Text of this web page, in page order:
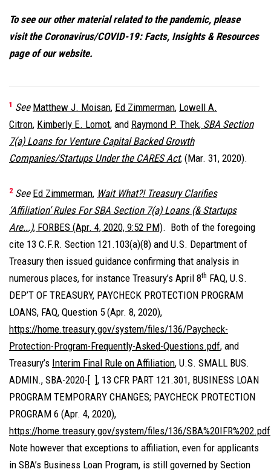
To see our other material related to the pandemic, please
visit the Coronavirus/COVID-19: Facts, Insights & Resources
page of our website.
1 See Matthew J. Moisan, Ed Zimmerman, Lowell A.
Citron, Kimberly E. Lomot, and Raymond P. Thek, SBA Section
7(a) Loans for Venture Capital Backed Growth
Companies/Startups Under the CARES Act, (Mar. 31, 2020).
2 See Ed Zimmerman, Wait What?! Treasury Clarifies
‘Affiliation’ Rules For SBA Section 7(a) Loans (& Startups
Are...), FORBES (Apr. 4, 2020, 9:52 PM). Both of the foregoing
cite 13 C.F.R. Section 121.103(a)(8) and U.S. Department of
Treasury then issued guidance confirming that analysis in
numerous places, for instance Treasury’s April 8th FAQ, U.S.
DEP’T OF TREASURY, PAYCHECK PROTECTION PROGRAM
LOANS, FAQ, Question 5 (Apr. 8, 2020),
https://home.treasury.gov/system/files/136/Paycheck-
Protection-Program-Frequently-Asked-Questions.pdf, and
Treasury’s Interim Final Rule on Affiliation, U.S. SMALL BUS.
ADMIN., SBA-2020-[ ], 13 CFR PART 121.301, BUSINESS LOAN
PROGRAM TEMPORARY CHANGES; PAYCHECK PROTECTION
PROGRAM 6 (Apr. 4, 2020),
https://home.treasury.gov/system/files/136/SBA%20IFR%202.pdf
Note however that exceptions to affiliation, even for applicants
in SBA’s Business Loan Program, is still governed by Section